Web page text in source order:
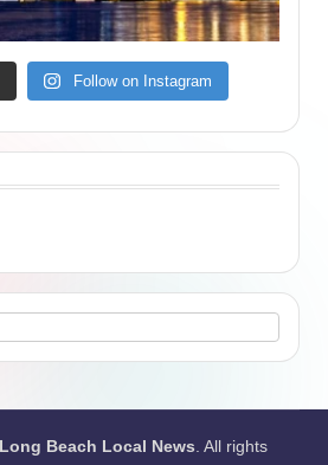
Follow on Instagram
Long Beach Local News. All rights